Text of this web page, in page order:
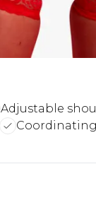
Adjustable